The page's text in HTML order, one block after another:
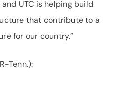
UTC is helping build
that contribute to a
for our country.”
Tenn.):